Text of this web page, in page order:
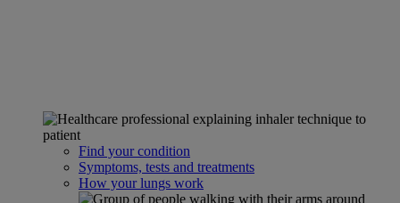
Find your condition
Symptoms, tests and treatments
How your lungs work